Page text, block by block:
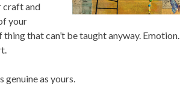
craft and
your
that can’t be taught anyway. Emotion.
genuine as yours.